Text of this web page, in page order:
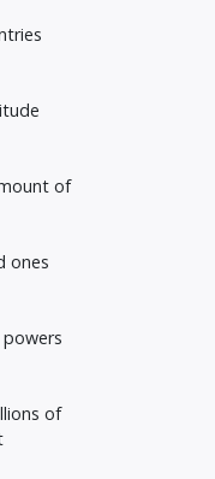
of
ones
of